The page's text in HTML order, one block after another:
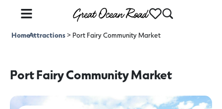
Home>
Attractions>Port Fairy Community Market
Port Fairy Community Market